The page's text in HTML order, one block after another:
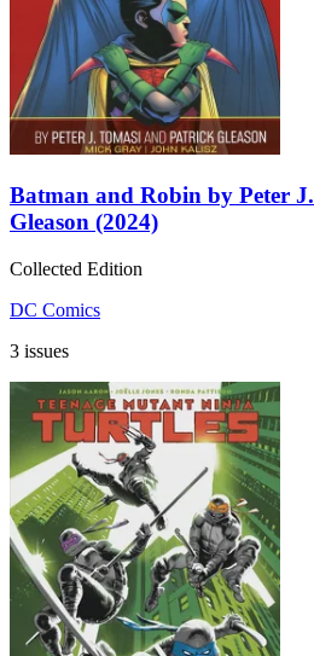
Batman and Robin by Peter
Gleason (2024)
Collected Edition
DC Comics
3 issues